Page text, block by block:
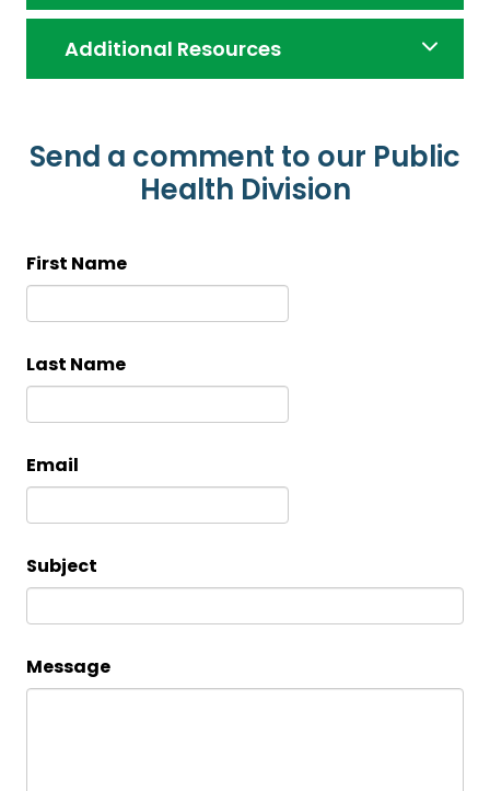
Additional Resources
Send a comment to our Public
Health Division
First Name
Last Name
Email
Subject
Message